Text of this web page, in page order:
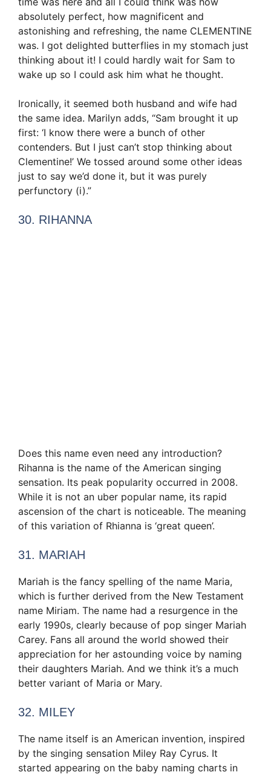
absolutely perfect, how magnificent and
astonishing and refreshing, the name CLEMENTINE
was. I got delighted butterflies in my stomach just
thinking about it! I could hardly wait for Sam to
wake up so I could ask him what he thought.
Ironically, it seemed both husband and wife had
the same idea. Marilyn adds, “Sam brought it up
first: ‘I know there were a bunch of other
contenders. But I just can’t stop thinking about
Clementine!’ We tossed around some other ideas
just to say we’d done it, but it was purely
perfunctory (i).”
30. RIHANNA
Does this name even need any introduction?
Rihanna is the name of the American singing
sensation. Its peak popularity occurred in 2008.
While it is not an uber popular name, its rapid
ascension of the chart is noticeable. The meaning
of this variation of Rhianna is ‘great queen’.
31. MARIAH
Mariah is the fancy spelling of the name Maria,
which is further derived from the New Testament
name Miriam. The name had a resurgence in the
early 1990s, clearly because of pop singer Mariah
Carey. Fans all around the world showed their
appreciation for her astounding voice by naming
their daughters Mariah. And we think it’s a much
better variant of Maria or Mary.
32. MILEY
The name itself is an American invention, inspired
by the singing sensation Miley Ray Cyrus. It
started appearing on the baby naming charts in